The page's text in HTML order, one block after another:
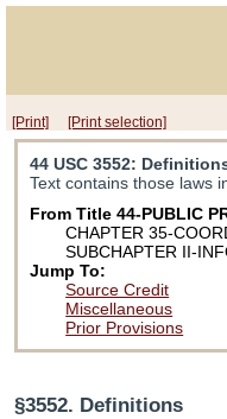
[Print] [Print selection]
44 USC 3552:
Text contains those laws
From Title 44-PUBLIC
CHAPTER 35-
SUBCHAPTER II-
Jump To:
Source Credit
Miscellaneous
Prior Provisions
§3552. Definitions